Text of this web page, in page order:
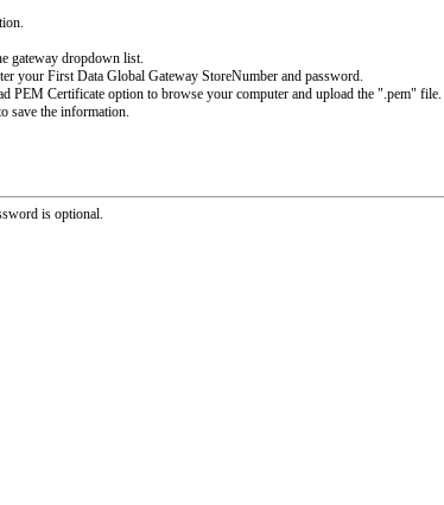
gateway dropdown list.
your First Data Global Gateway StoreNumber and password.
PEM Certificate option to browse your computer and upload the ".pem" file.
save the information.
is optional.